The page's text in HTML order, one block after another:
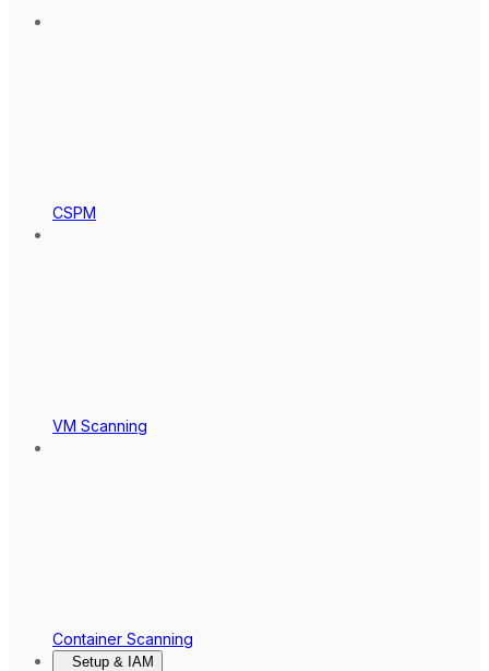
CSPM
VM Scanning
Container Scanning
Setup & IAM